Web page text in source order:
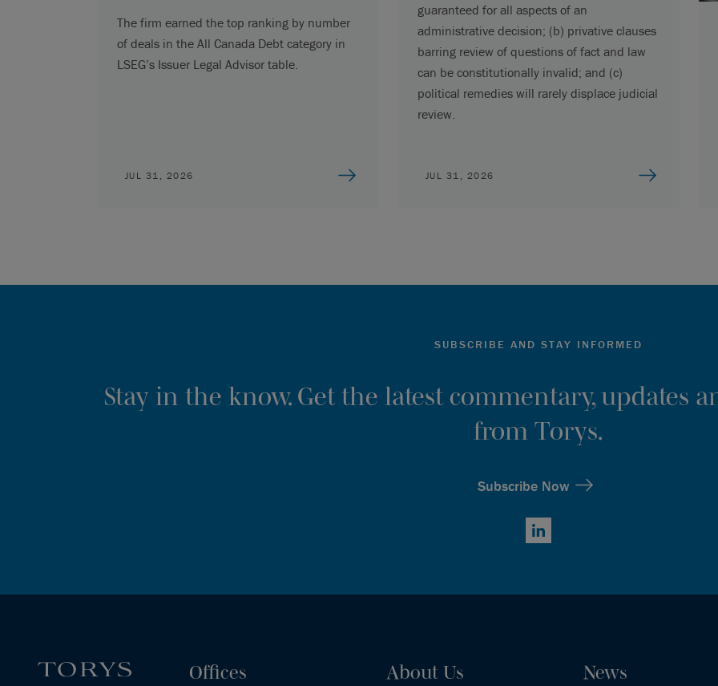
The firm earned the top ranking by number
of deals in the All Canada Debt category in
LSEG’s Issuer Legal Advisor table.
JUL 31, 2026
guaranteed for all aspects of an
administrative decision; (b) privative clauses
barring review of questions of fact and law
can be constitutionally invalid; and (c)
political remedies will rarely displace judicial
review.
JUL 31, 2026
SUBSCRIBE AND STAY INFORMED
Stay in the know. Get the latest commentary, updates
from Torys.
Subscribe Now
LinkedIn
Offices About Us News